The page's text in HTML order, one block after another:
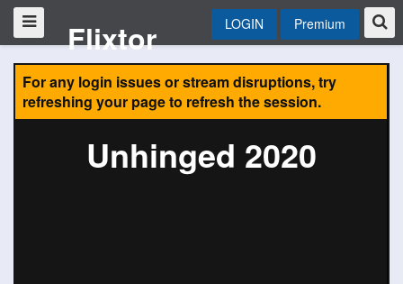
Flixtor LOGIN Premium
For any login issues or stream disruptions, try
refreshing your page to refresh the session.
Unhinged 2020